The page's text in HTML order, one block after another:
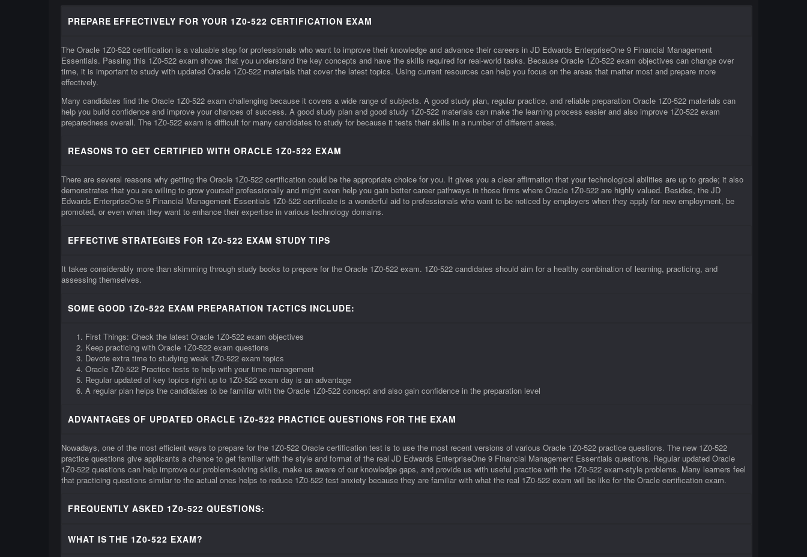
PREPARE EFFECTIVELY FOR YOUR 1Z0-522 CERTIFICATION EXAM
The Oracle 1Z0-522 certification is a valuable step for professionals who want to improve their knowledge and advance their careers in JD Edwards EnterpriseOne 9 Financial Management
Essentials. Passing this 1Z0-522 exam shows that you understand the key concepts and have the skills required for real-world tasks. Because Oracle 1Z0-522 exam objectives can change over
time, it is important to study with updated Oracle 1Z0-522 materials that cover the latest topics. Using current resources can help you focus on the areas that matter most and prepare more
effectively.
Many candidates find the Oracle 1Z0-522 exam challenging because it covers a wide range of subjects. A good study plan, regular practice, and reliable preparation Oracle 1Z0-522 materials can
help you build confidence and improve your chances of success. A good study plan and good study 1Z0-522 materials can make the learning process easier and also improve 1Z0-522 exam
preparedness overall. The 1Z0-522 exam is difficult for many candidates to study for because it tests their skills in a number of different areas.
REASONS TO GET CERTIFIED WITH ORACLE 1Z0-522 EXAM
There are several reasons why getting the Oracle 1Z0-522 certification could be the appropriate choice for you. It gives you a clear affirmation that your technological abilities are up to grade; it also
demonstrates that you are willing to grow yourself professionally and might even help you gain better career pathways in those firms where Oracle 1Z0-522 are highly valued. Besides, the JD
Edwards EnterpriseOne 9 Financial Management Essentials 1Z0-522 certificate is a wonderful aid to professionals who want to be noticed by employers when they apply for new employment, be
promoted, or even when they want to enhance their expertise in various technology domains.
EFFECTIVE STRATEGIES FOR 1Z0-522 EXAM STUDY TIPS
It takes considerably more than skimming through study books to prepare for the Oracle 1Z0-522 exam. 1Z0-522 candidates should aim for a healthy combination of learning, practicing, and
assessing themselves.
SOME GOOD 1Z0-522 EXAM PREPARATION TACTICS INCLUDE:
First Things: Check the latest Oracle 1Z0-522 exam objectives
Keep practicing with Oracle 1Z0-522 exam questions
Devote extra time to studying weak 1Z0-522 exam topics
Oracle 1Z0-522 Practice tests to help with your time management
Regular updated of key topics right up to 1Z0-522 exam day is an advantage
A regular plan helps the candidates to be familiar with the Oracle 1Z0-522 concept and also gain confidence in the preparation level
ADVANTAGES OF UPDATED ORACLE 1Z0-522 PRACTICE QUESTIONS FOR THE EXAM
Nowadays, one of the most efficient ways to prepare for the 1Z0-522 Oracle certification test is to use the most recent versions of various Oracle 1Z0-522 practice questions. The new 1Z0-522
practice questions give applicants a chance to get familiar with the style and format of the real JD Edwards EnterpriseOne 9 Financial Management Essentials questions. Regular updated Oracle
1Z0-522 questions can help improve our problem-solving skills, make us aware of our knowledge gaps, and provide us with useful practice with the 1Z0-522 exam-style problems. Many learners feel
that practicing questions similar to the actual ones helps to reduce 1Z0-522 test anxiety because they are familiar with what the real 1Z0-522 exam will be like for the Oracle certification exam.
FREQUENTLY ASKED 1Z0-522 QUESTIONS:
WHAT IS THE 1Z0-522 EXAM?